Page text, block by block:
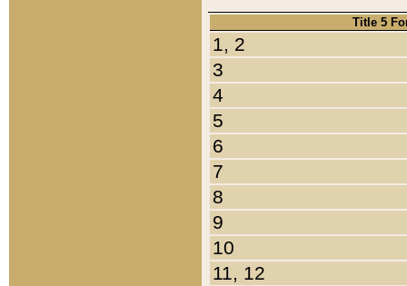
Title 5
1, 2
3
4
5
6
7
8
9
10
11, 12